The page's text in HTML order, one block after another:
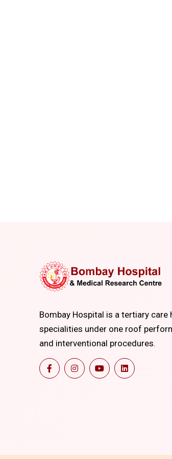
Bombay Hospital is a tertiary
specialities under one roof
and interventional procedures.